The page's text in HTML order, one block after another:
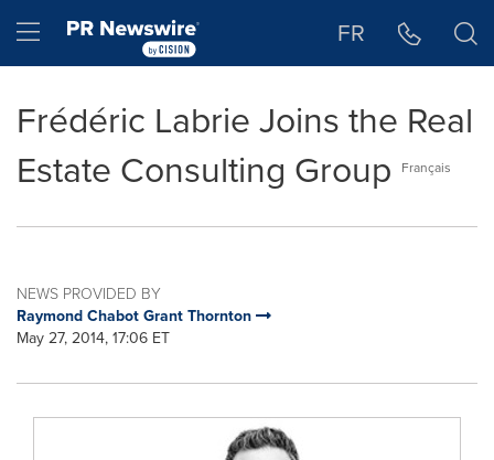
Hamburger menu FR
Frédéric Labrie Joins the Real
Estate Consulting Group
Français
NEWS PROVIDED BY
Raymond Chabot Grant Thornton
May 27, 2014, 17:06 ET